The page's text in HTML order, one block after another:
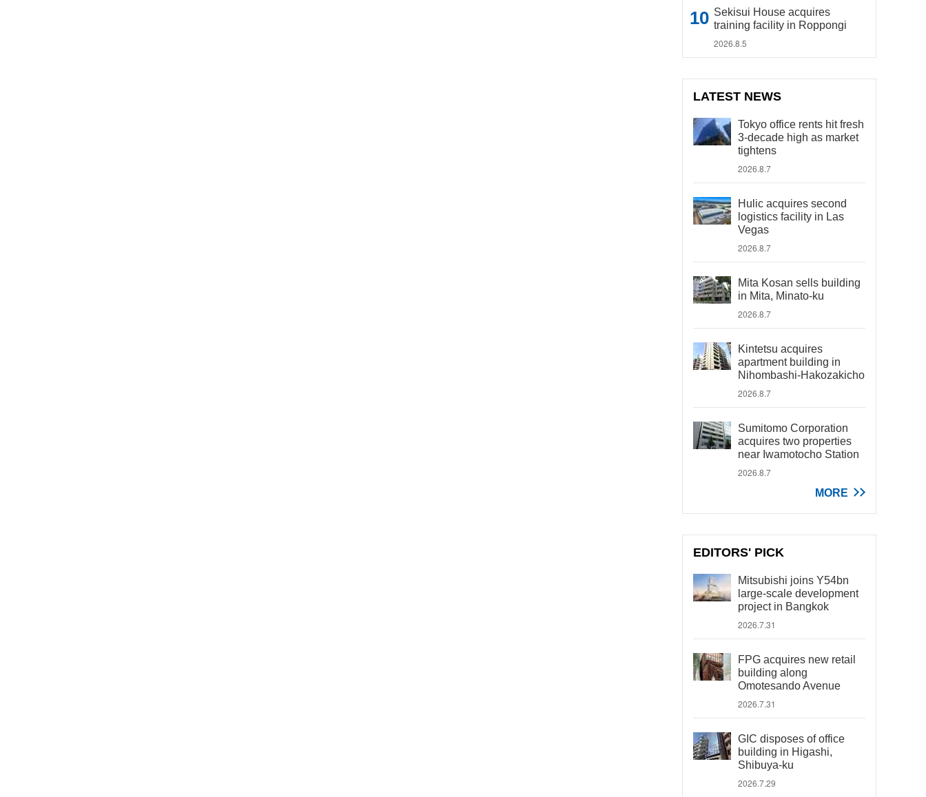
Sekisui House acquires
training facility in Roppongi
2026.8.5
LATEST NEWS
Tokyo office rents hit fresh
3-decade high as market
tightens
2026.8.7
Hulic acquires second
logistics facility in Las
Vegas
2026.8.7
Mita Kosan sells building
in Mita, Minato-ku
2026.8.7
Kintetsu acquires
apartment building in
Nihombashi-Hakozakicho
2026.8.7
Sumitomo Corporation
acquires two properties
near Iwamotocho Station
2026.8.7
MORE
EDITORS' PICK
Mitsubishi joins Y54bn
large-scale development
project in Bangkok
2026.7.31
FPG acquires new retail
building along
Omotesando Avenue
2026.7.31
GIC disposes of office
building in Higashi,
Shibuya-ku
2026.7.29